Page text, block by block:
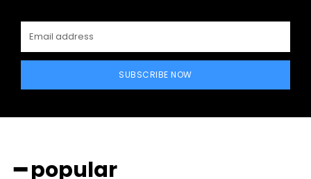
SUBSCRIBE NOW
━ popular